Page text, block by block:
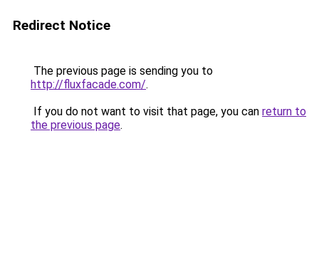
Redirect Notice
The previous page is sending you to
http://fluxfacade.com/.
If you do not want to visit that page, you can return to
the previous page.